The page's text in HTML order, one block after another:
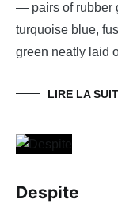
— pairs of rubber
turquoise blue,
green neatly laid
LIRE LA
Despite